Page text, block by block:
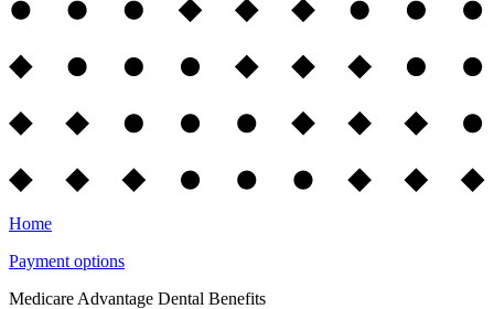
Home
Payment options
Medicare Advantage Dental Benefits